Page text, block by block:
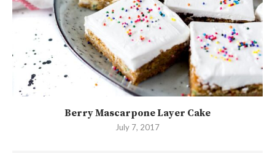
Berry Mascarpone Layer Cake
July 7, 2017